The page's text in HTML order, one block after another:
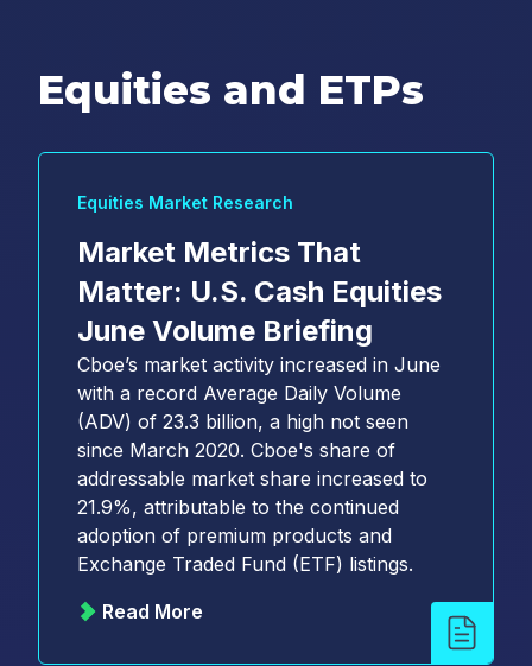
Equities and ETPs
Equities Market Research
Market Metrics That
Matter: U.S. Cash Equities
June Volume Briefing
Cboe’s market activity increased in June
with a record Average Daily Volume
(ADV) of 23.3 billion, a high not seen
since March 2020. Cboe's share of
addressable market share increased to
21.9%, attributable to the continued
adoption of premium products and
Exchange Traded Fund (ETF) listings.
Read More